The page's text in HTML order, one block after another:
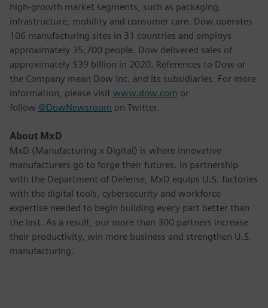
high-growth market segments, such as packaging,
infrastructure, mobility and consumer care. Dow operates
106 manufacturing sites in 31 countries and employs
approximately 35,700 people. Dow delivered sales of
approximately $39 billion in 2020. References to Dow or
the Company mean Dow Inc. and its subsidiaries. For more
information, please visit www.dow.com or
follow @DowNewsroom on Twitter.
About MxD
MxD (Manufacturing x Digital) is where innovative
manufacturers go to forge their futures. In partnership
with the Department of Defense, MxD equips U.S. factories
with the digital tools, cybersecurity and workforce
expertise needed to begin building every part better than
the last. As a result, our more than 300 partners increase
their productivity, win more business and strengthen U.S.
manufacturing.